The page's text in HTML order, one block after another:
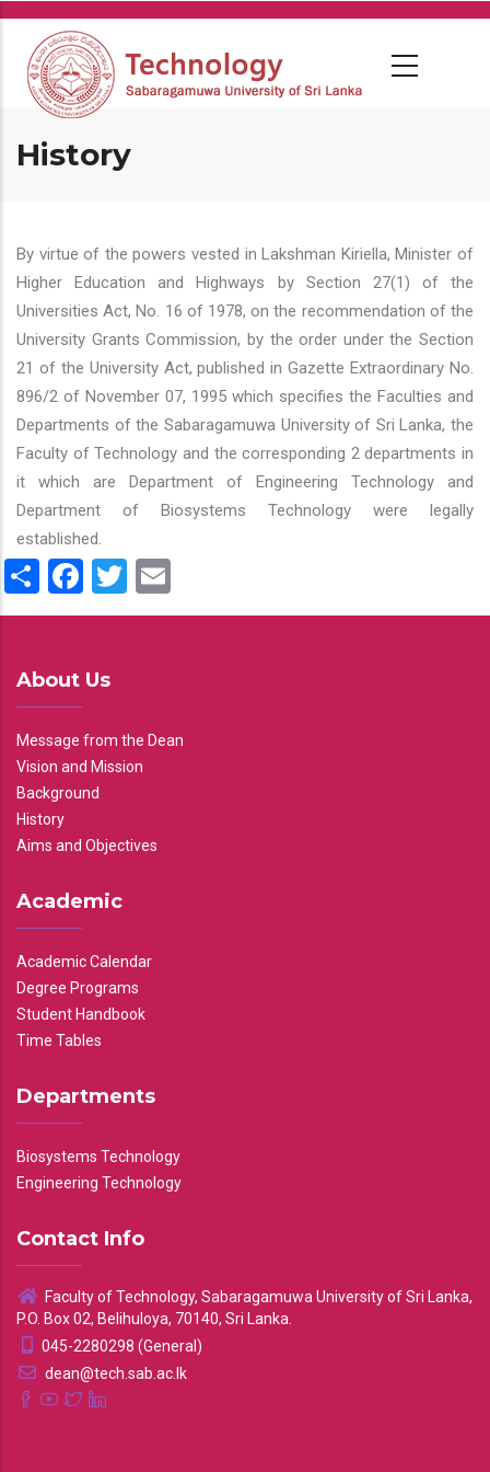
Skip
main
content
History
By virtue of the powers vested in Lakshman Kiriella, Minister of
Higher Education and Highways by Section 27(1) of the
Universities Act, No. 16 of 1978, on the recommendation of the
University Grants Commission, by the order under the Section
21 of the University Act, published in Gazette Extraordinary No.
896/2 of November 07, 1995 which specifies the Faculties and
Departments of the Sabaragamuwa University of Sri Lanka, the
Faculty of Technology and the corresponding 2 departments in
it which are Department of Engineering Technology and
Department of Biosystems Technology were legally
established.
ShareFacebook
Twitter
About Us
Message from the Dean
Vision and Mission
Background
History
Aims and Objectives
Academic
Academic Calendar
Degree Programs
Student Handbook
Time Tables
Departments
Biosystems Technology
Engineering Technology
Contact Info
Faculty of Technology, Sabaragamuwa University of Sri Lanka,
P.O. Box 02, Belihuloya, 70140, Sri Lanka.
045-2280298 (General)
dean@tech.sab.ac.lk